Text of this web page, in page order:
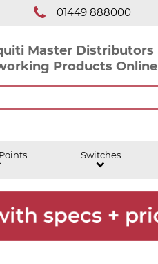
01449 888000
Master Distributors
Products Online
Switches